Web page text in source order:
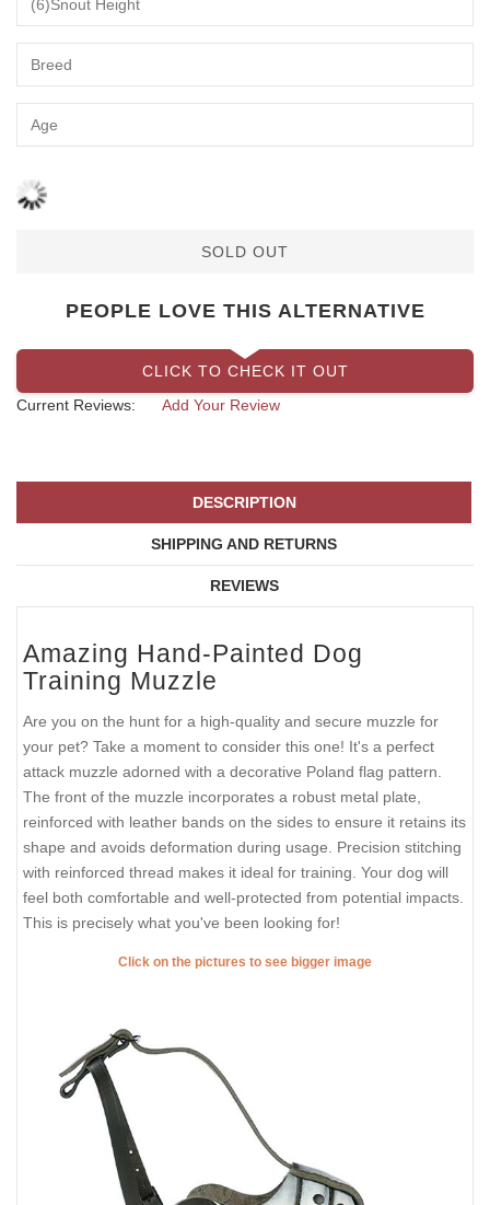
SOLD OUT
PEOPLE LOVE THIS ALTERNATIVE
CLICK TO CHECK IT OUT
Current Reviews:
Add Your Review
DESCRIPTION
SHIPPING AND RETURNS
REVIEWS
Amazing Hand-Painted Dog
Training Muzzle
Are you on the hunt for a high-quality and secure muzzle for
your pet? Take a moment to consider this one! It's a perfect
attack muzzle adorned with a decorative Poland flag pattern.
The front of the muzzle incorporates a robust metal plate,
reinforced with leather bands on the sides to ensure it retains its
shape and avoids deformation during usage. Precision stitching
with reinforced thread makes it ideal for training. Your dog will
feel both comfortable and well-protected from potential impacts.
This is precisely what you've been looking for!
Click on the pictures to see bigger image